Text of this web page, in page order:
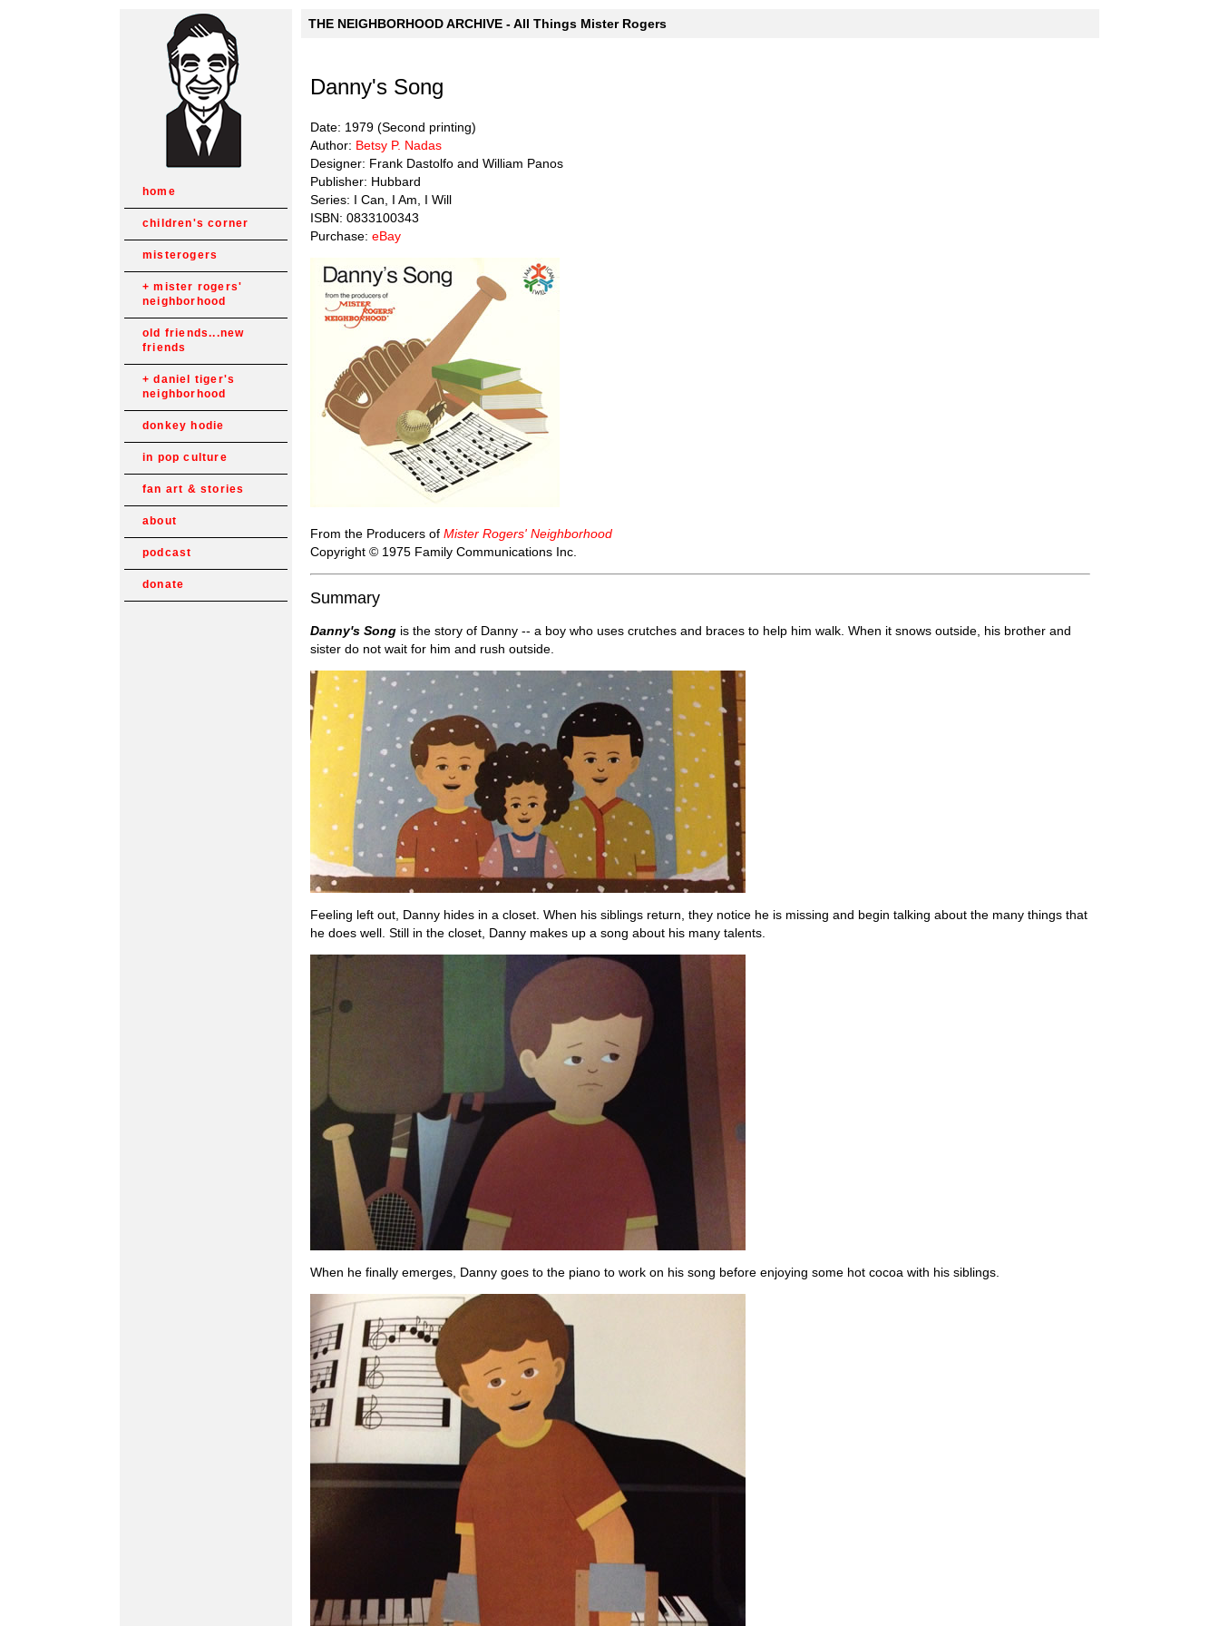
home
children's corner
misterogers
mister rogers'
neighborhood
old friends...new
friends
daniel tiger's
neighborhood
donkey hodie
in pop culture
fan art & stories
about
podcast
donate
THE NEIGHBORHOOD ARCHIVE - All Things Mister Rogers
Danny's Song
Date: 1979 (Second printing)
Author: Betsy P. Nadas
Designer: Frank Dastolfo and William Panos
Publisher: Hubbard
Series: I Can, I Am, I Will
ISBN: 0833100343
Purchase: eBay
From the Producers of Mister Rogers' Neighborhood
Copyright © 1975 Family Communications Inc.
Summary
Danny's Song is the story of Danny -- a boy who uses crutches and braces to help him walk. When it snows outside, his brother and
sister do not wait for him and rush outside.
Feeling left out, Danny hides in a closet. When his siblings return, they notice he is missing and begin talking about the many things that
he does well. Still in the closet, Danny makes up a song about his many talents.
When he finally emerges, Danny goes to the piano to work on his song before enjoying some hot cocoa with his siblings.